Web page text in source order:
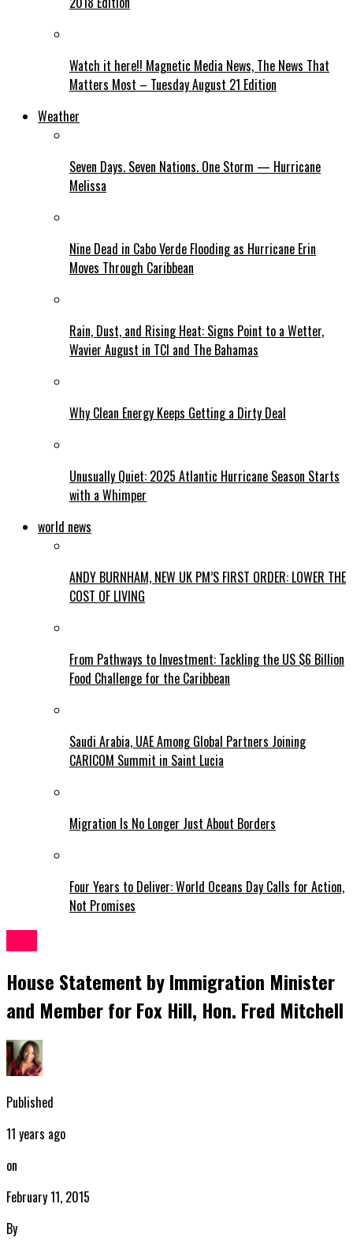
Watch it here!! Magnetic Media News, The News That
Matters Most – Tuesday August 21 Edition
Weather
Seven Days. Seven Nations. One Storm — Hurricane
Melissa
Nine Dead in Cabo Verde Flooding as Hurricane Erin
Moves Through Caribbean
Rain, Dust, and Rising Heat: Signs Point to a Wetter,
Wavier August in TCI and The Bahamas
Why Clean Energy Keeps Getting a Dirty Deal
Unusually Quiet: 2025 Atlantic Hurricane Season Starts
with a Whimper
world news
ANDY BURNHAM, NEW UK PM’S FIRST ORDER: LOWER THE
COST OF LIVING
From Pathways to Investment: Tackling the US $6 Billion
Food Challenge for the Caribbean
Saudi Arabia, UAE Among Global Partners Joining
CARICOM Summit in Saint Lucia
Migration Is No Longer Just About Borders
Four Years to Deliver: World Oceans Day Calls for Action,
Not Promises
House Statement by Immigration Minister
and Member for Fox Hill, Hon. Fred Mitchell
Published
11 years ago
on
February 11, 2015
By